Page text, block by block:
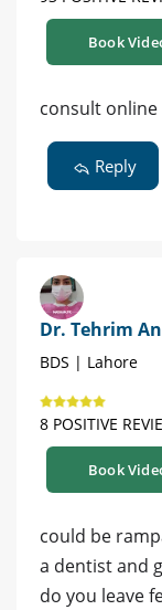
Book
consult online
Reply
Dr. Tehrim
BDS | Lahore
8 POSITIVE
Book
could be
a dentist and
do you leave